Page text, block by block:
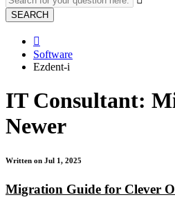
SEARCH

Software
Ezdent-i
IT Consultant:
Newer
Written on Jul 1, 2025
Migration Guide for Clever